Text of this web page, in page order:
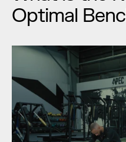
Optimal